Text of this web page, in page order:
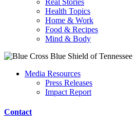
Health Topics
Home & Work
Food & Recipes
Mind & Body
Media Resources
Press Releases
Impact Report
Contact